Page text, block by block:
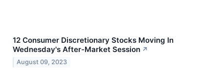
12 Consumer Discretionary Stocks Moving In
Wednesday's After-Market Session ↗
August 09, 2023